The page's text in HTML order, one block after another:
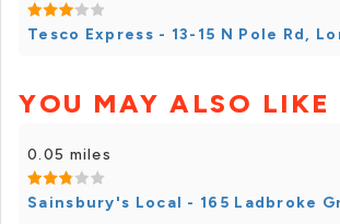
Tesco Express - 13-15 N Pole Rd,
YOU MAY ALSO LIKE
0.05 miles
Sainsbury's Local - 165 Ladbroke